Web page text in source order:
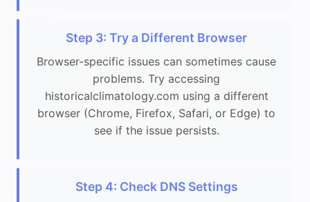
Step 3: Try a Different Browser
Browser-specific issues can sometimes cause
problems. Try accessing
historicalclimatology.com using a different
browser (Chrome, Firefox, Safari, or Edge) to
see if the issue persists.
Step 4: Check DNS Settings